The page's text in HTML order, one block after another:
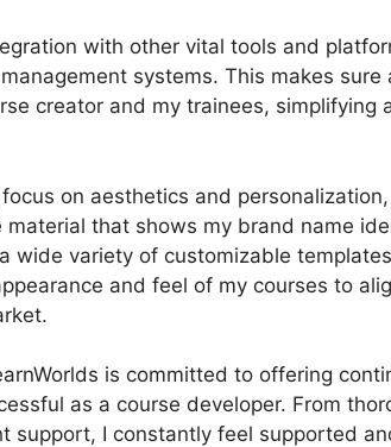
with other vital tools and
systems. This makes
creator and my trainees, simplifying
on aesthetics and
material that shows my brand name
wide variety of customizable
and feel of my courses to
is committed to offering
as a course developer. From
support, I constantly feel supported